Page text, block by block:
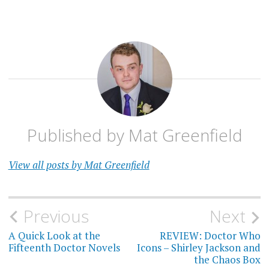
NORRY
INGRID
OLIVER
JANELLE
JANET
MARK
GRIFFITHS
Published by Mat Greenfield
View all posts by Mat Greenfield
Post
navigation
Previous
A Quick Look at the
Fifteenth Doctor Novels
Next
REVIEW: Doctor Who
Icons – Shirley Jackson and
the Chaos Box